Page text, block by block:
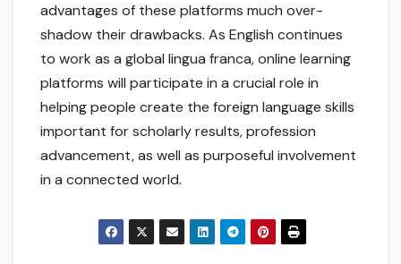
advantages of these platforms much over-
shadow their drawbacks. As English continues
to work as a global lingua franca, online learning
platforms will participate in a crucial role in
helping people create the foreign language skills
important for scholarly results, profession
advancement, as well as purposeful involvement
in a connected world.